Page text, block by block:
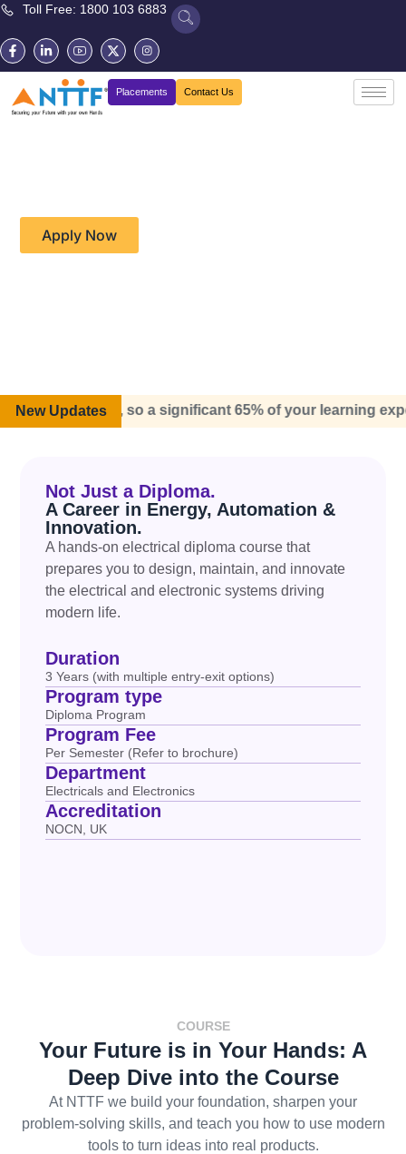
Toll Free: 1800 103 6883
Placements Contact Us
Apply Now
New Updates
so a significant 65% of your learning experience
Not Just a Diploma.
A Career in Energy, Automation &
Innovation.
A hands-onelectrical diploma course that
prepares you to design, maintain, and innovate
the electrical and electronic systems driving
modern life.
Duration
3 Years (with multiple entry-exit options)
Program type
Diploma Program
Program Fee
Per Semester (Refer to brochure)
Department
Electricals and Electronics
Accreditation
NOCN, UK
COURSE
Your Future is in Your Hands: A
Deep Dive into the Course
At NTTF we build your foundation, sharpen your
problem-solving skills, and teach you how to use modern
tools to turn ideas into real products.